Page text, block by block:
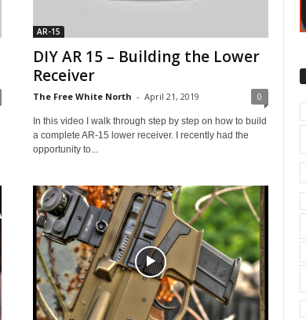
AR-15
DIY AR 15 – Building the Lower
Receiver
The Free White North - April 21, 2019 0
In this video I walk through step by step on how to build
a complete AR-15 lower receiver. I recently had the
opportunity to...